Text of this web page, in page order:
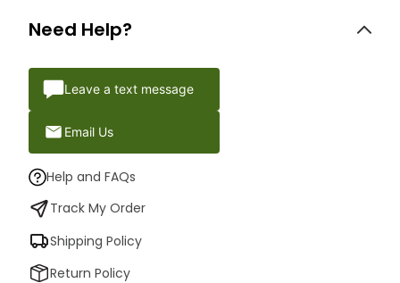
Need Help?
Leave a text message
Email Us
Help and FAQs
Track My Order
Shipping Policy
Return Policy